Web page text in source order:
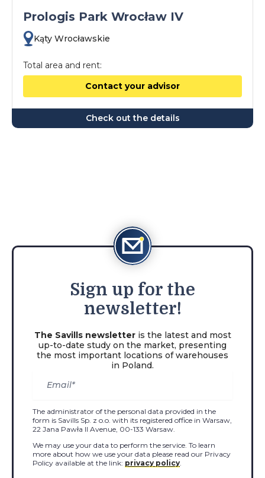
Prologis Park Wrocław IV
Kąty Wrocławskie
Total area and rent:
Contact your advisor
Check out the details
Sign up for the
newsletter!
The Savills newsletteris the latest and most
up-to-date study on the market, presenting
the most important locations of warehouses
in Poland.
The administrator of the personal data provided in the
form is Savills Sp. z o.o. with its registered office in Warsaw,
22 Jana Pawła II Avenue, 00-133 Warsaw.
We may use your data to perform the service. To learn
more about how we use your data please read our Privacy
Policy available at the link: privacy policy.